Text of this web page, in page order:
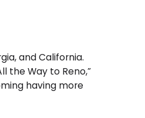
and California.
the Way to Reno,”
having more